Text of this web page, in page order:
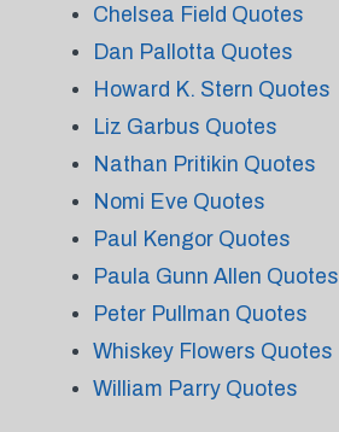
Chelsea Field Quotes
Dan Pallotta Quotes
Howard K. Stern Quotes
Liz Garbus Quotes
Nathan Pritikin Quotes
Nomi Eve Quotes
Paul Kengor Quotes
Paula Gunn Allen Quotes
Peter Pullman Quotes
Whiskey Flowers Quotes
William Parry Quotes